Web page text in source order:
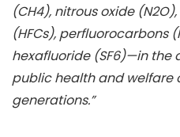
(CH4), nitrous oxide
(HFCs), perfluorocarbons
hexafluoride (SF6)—in
public health and welfare
generations.”